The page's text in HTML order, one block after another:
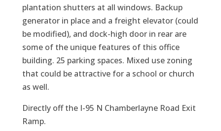
plantation shutters at all windows. Backup
generator in place and a freight elevator (could
be modified), and dock-high door in rear are
some of the unique features of this office
building. 25 parking spaces. Mixed use zoning
that could be attractive for a school or church
as well.
Directly off the I-95 N Chamberlayne Road Exit
Ramp.